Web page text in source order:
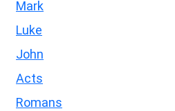
Mark
Luke
John
Acts
Romans